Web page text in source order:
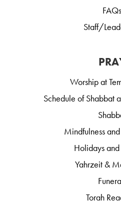
FAQs
Staff/
Worship at
Schedule of Shabbat
Mindfulness
Holidays and
Yahrzeit &
Torah